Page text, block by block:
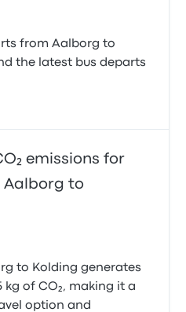
from Aalborg to
the latest bus departs
emissions for
Aalborg to
to Kolding generates
of CO₂, making it a
option and